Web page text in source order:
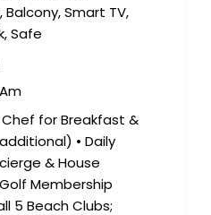
Smart TV,
Safe
Chef for Breakfast &
• Daily
& House
Membership
5 Beach Clubs;